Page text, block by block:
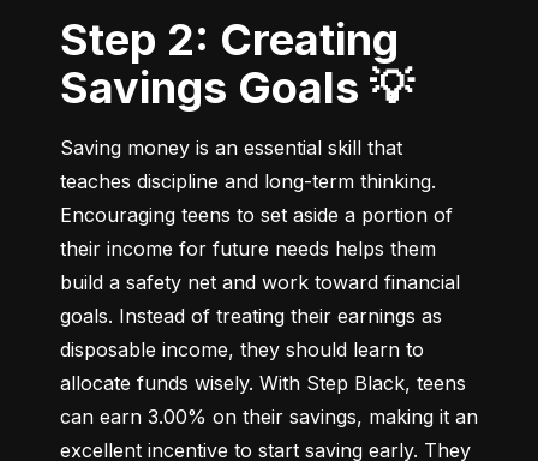
Step 2: Creating
Savings Goals 💡
Saving money is an essential skill that
teaches discipline and long-term thinking.
Encouraging teens to set aside a portion of
their income for future needs helps them
build a safety net and work toward financial
goals. Instead of treating their earnings as
disposable income, they should learn to
allocate funds wisely. With Step Black, teens
can earn 3.00% on their savings, making it an
excellent incentive to start saving early. They